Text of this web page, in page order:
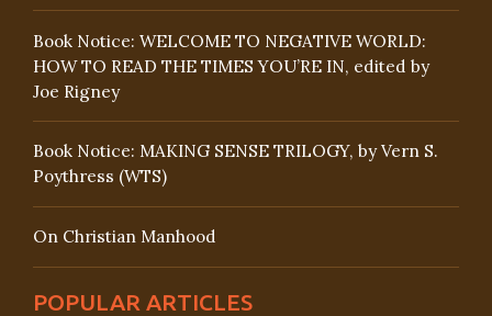
Book Notice: WELCOME TO NEGATIVE WORLD:
HOW TO READ THE TIMES YOU’RE IN, edited by
Joe Rigney
Book Notice: MAKING SENSE TRILOGY, by Vern S.
Poythress (WTS)
On Christian Manhood
POPULAR ARTICLES